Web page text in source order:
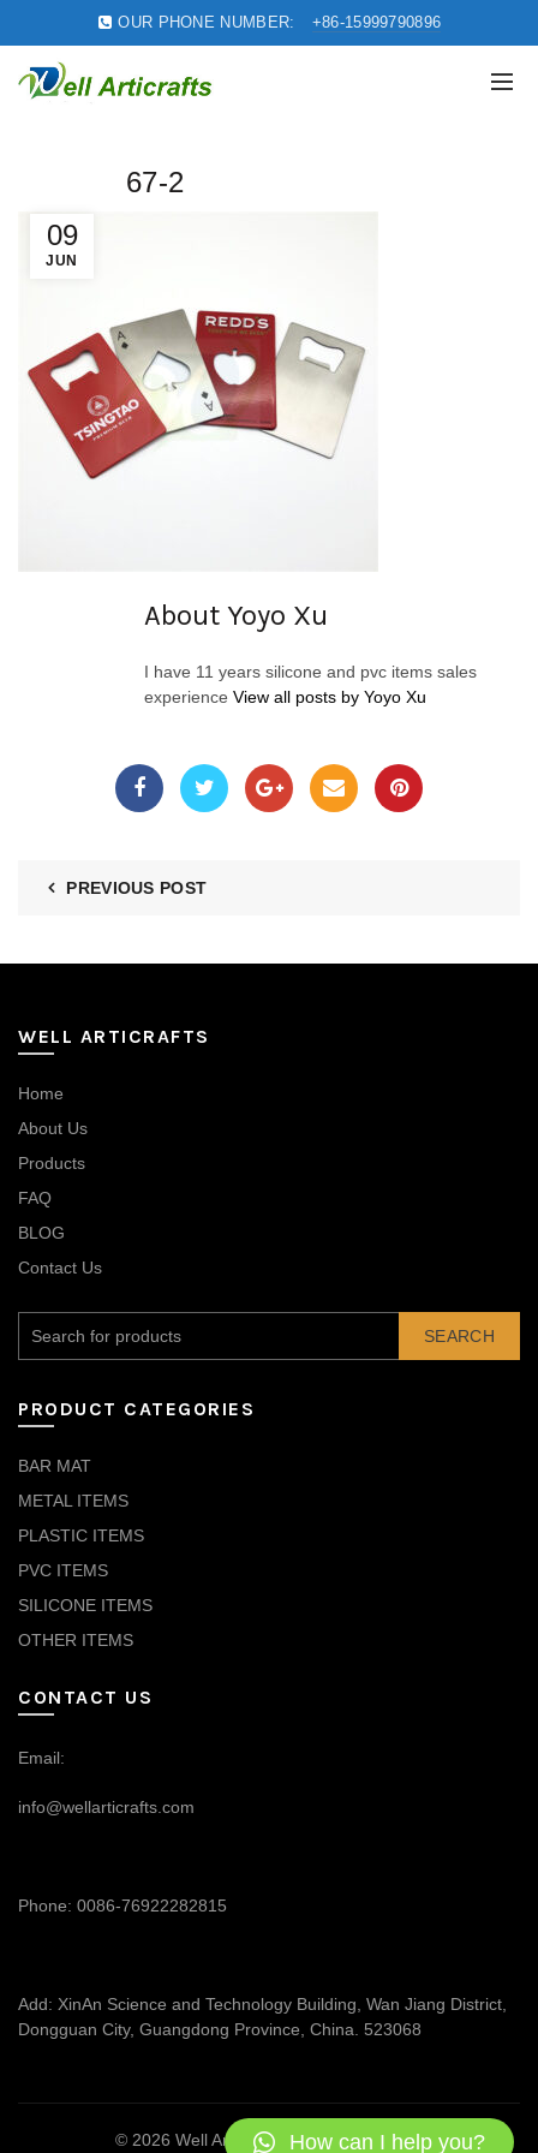
OUR PHONE NUMBER: +86-15999790896
09
JUN
67-2
About Yoyo Xu
I have 11 years silicone and pvc items sales
experience View all posts by Yoyo Xu
PREVIOUS POST
WELL ARTICRAFTS
Home
About Us
Products
FAQ
BLOG
Contact Us
SEARCH
PRODUCT CATEGORIES
BAR MAT
METAL ITEMS
PLASTIC ITEMS
PVC ITEMS
SILICONE ITEMS
OTHER ITEMS
CONTACT US
Email:
info@wellarticrafts.com
Phone: 0086-76922282815
Add: XinAn Science and Technology Building, Wan Jiang District,
Dongguan City, Guangdong Province, China. 523068
© 2026 Well Articrafts . All rights reserved
How can I help you?